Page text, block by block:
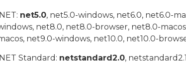
net5.0, net5.0-windows, net6.0, net6.0-
net8.0, net8.0-browser, net8.0-
net9.0-windows, net10.0, net10.0-
Standard: netstandard2.0, netstandard2.1